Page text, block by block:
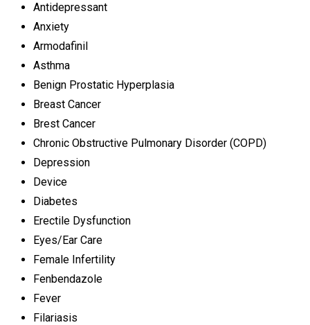
Antidepressant
Anxiety
Armodafinil
Asthma
Benign Prostatic Hyperplasia
Breast Cancer
Brest Cancer
Chronic Obstructive Pulmonary Disorder (COPD)
Depression
Device
Diabetes
Erectile Dysfunction
Eyes/Ear Care
Female Infertility
Fenbendazole
Fever
Filariasis